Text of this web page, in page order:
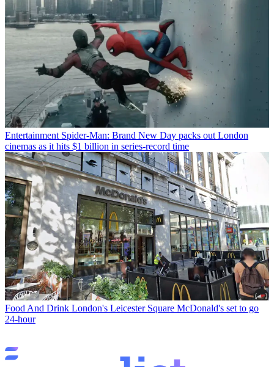
Entertainment Spider-Man: Brand New Day packs out London
cinemas as it hits $1 billion in series-record time
Food And Drink London's Leicester Square McDonald's set to go
24-hour